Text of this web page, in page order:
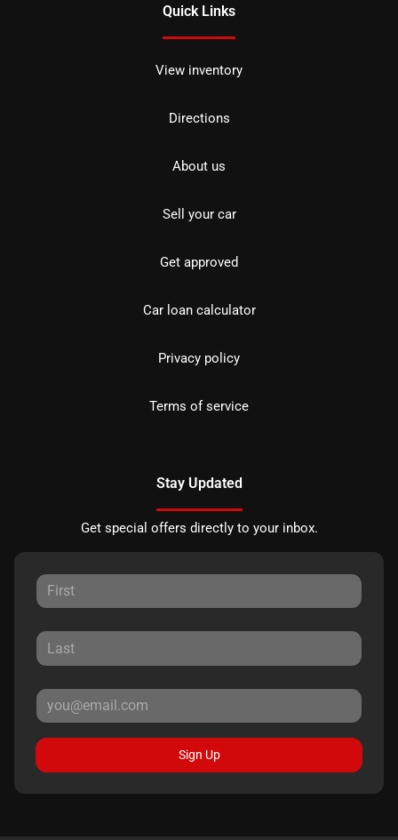
Quick Links
View inventory
Directions
About us
Sell your car
Get approved
Car loan calculator
Privacy policy
Terms of service
Stay Updated
Get special offers directly to your inbox.
Sign Up